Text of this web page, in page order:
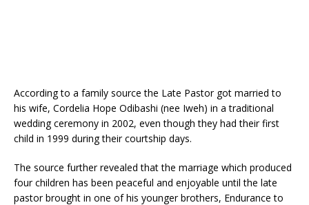
According to a family source the Late Pastor got married to
his wife, Cordelia Hope Odibashi (nee Iweh) in a traditional
wedding ceremony in 2002, even though they had their first
child in 1999 during their courtship days.
The source further revealed that the marriage which produced
four children has been peaceful and enjoyable until the late
pastor brought in one of his younger brothers, Endurance to